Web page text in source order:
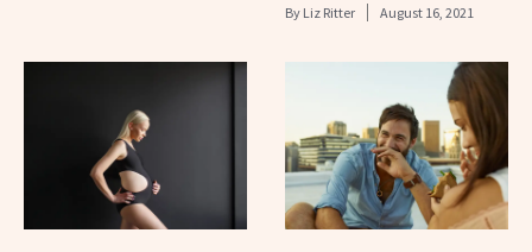
By Liz Ritter August 16, 2021